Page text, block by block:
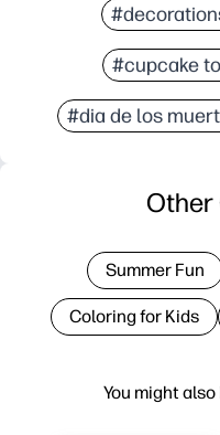
#cupcake
#dia de los
You might
Other
Summer Fun
Coloring for Kids